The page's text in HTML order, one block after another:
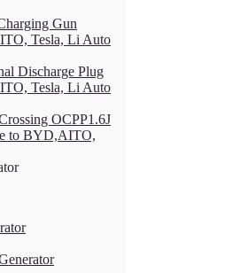
Gun
Tesla, Li Auto
Discharge Plug
Tesla, Li Auto
OCPP1.6J
to BYD,AITO,